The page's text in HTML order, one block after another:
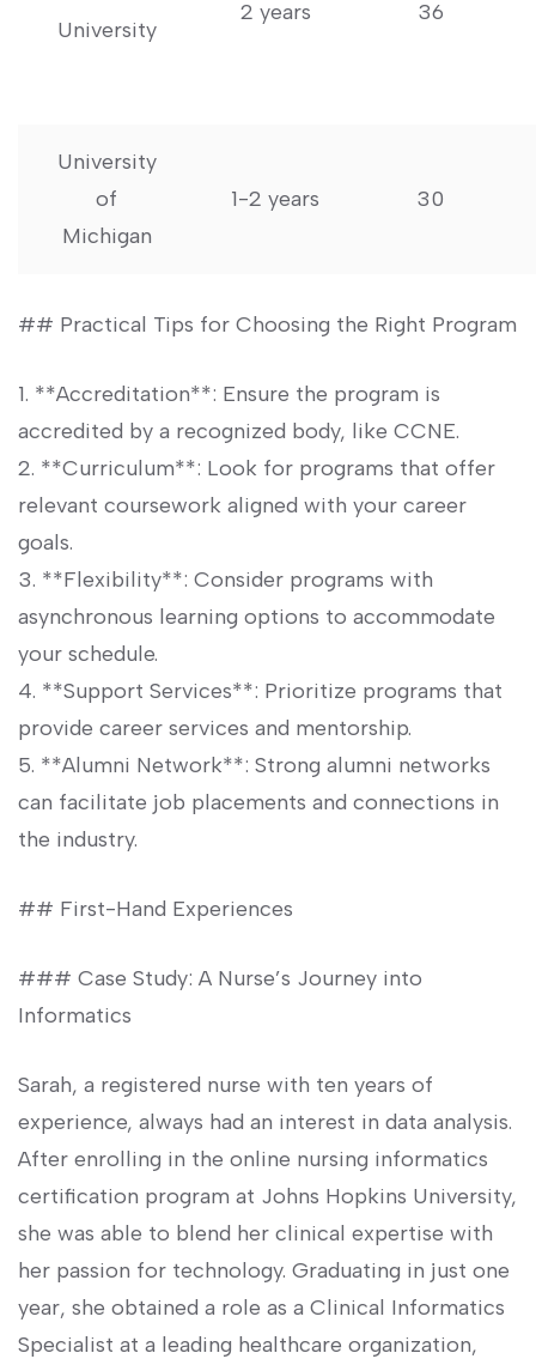
⁣University
2 years 36
University
of⁢
Michigan
1-2 years 30
## Practical Tips for Choosing the ⁣Right Program
1. **Accreditation**: ⁣Ensure the program is
accredited by a recognized body, like CCNE.
2. ‌**Curriculum**: Look ⁣for programs that⁣ offer
relevant coursework aligned with your career
goals.
3. ‍**Flexibility**: Consider ⁤programs with
asynchronous learning options​ to accommodate
your schedule.
4. **Support Services**: Prioritize programs that
provide⁣ career services and mentorship.
5. **Alumni Network**: Strong alumni networks
can facilitate​ job placements and‍ connections in
the⁢ industry.
## First-Hand Experiences
### Case Study: A Nurse’s Journey into
Informatics
Sarah, a registered ⁣nurse with ten years of⁢
experience, always had an interest in data analysis.
After enrolling in the online⁣ nursing informatics
certification program at Johns Hopkins⁤ University,
she was able to blend her clinical expertise with
her passion for technology. Graduating in just one
year,‍ she obtained a‍ role​ as a Clinical Informatics
Specialist ⁤at a leading healthcare‌ organization,